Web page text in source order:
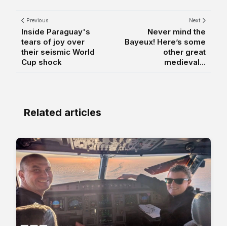
Previous
Inside Paraguay's
tears of joy over
their seismic World
Cup shock
Next
Never mind the
Bayeux! Here’s some
other great
medieval...
Related articles